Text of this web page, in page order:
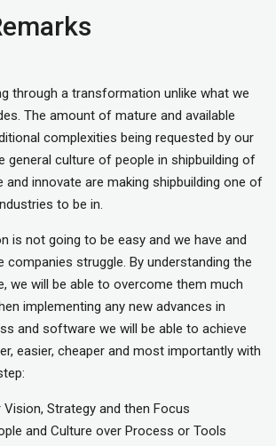
through a transformation unlike what we
The amount of mature and available
complexities being requested by our
general culture of people in shipbuilding of
and innovate are making shipbuilding one of
to be in.
is not going to be easy and we have and
companies struggle. By understanding the
we will be able to overcome them much
implementing any new advances in
and software we will be able to achieve
easier, cheaper and most importantly with
Vision, Strategy and then Focus
and Culture over Process or Tools